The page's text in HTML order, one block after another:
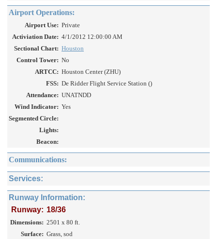
Airport Operations:
Airport Use: Private
Activiation Date: 4/1/2012 12:00:00 AM
Sectional Chart: Houston
Control Tower: No
ARTCC: Houston Center (ZHU)
FSS: De Ridder Flight Service Station ()
Attendance: UNATNDD
Wind Indicator: Yes
Segmented Circle:
Lights:
Beacon:
Communications:
Services:
Runway Information:
Runway: 18/36
Dimensions: 2501 x 80 ft.
Surface: Grass, sod